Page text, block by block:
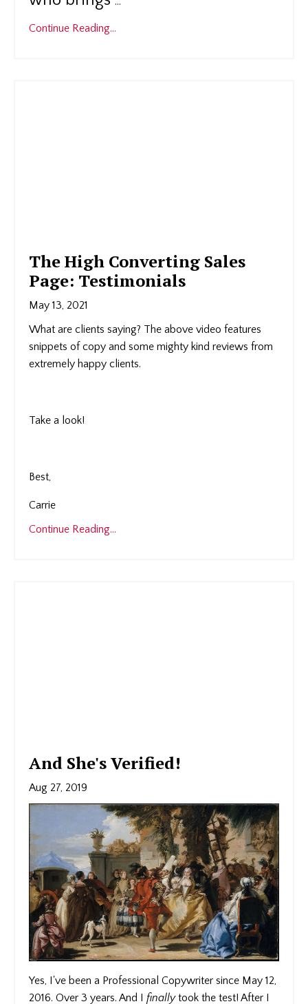
Continue Reading...
The High Converting Sales
Page: Testimonials
May 13, 2021
What are clients saying? The above video features
snippets of copy and some mighty kind reviews from
extremely happy clients.
Take a look!
Best,
Carrie
Continue Reading...
And She's Verified!
Aug 27, 2019
Yes, I've been a Professional Copywriter since May 12,
2016. Over 3 years. And I finallytook the test! After I